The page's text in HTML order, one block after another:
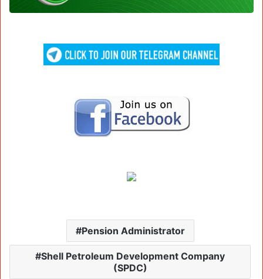
Pension Administrator
Shell Petroleum Development Company
(SPDC)